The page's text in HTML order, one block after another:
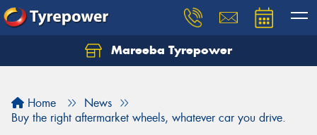
Mareeba Tyrepower
Home
News
Buy the right aftermarket wheels, whatever car you drive.